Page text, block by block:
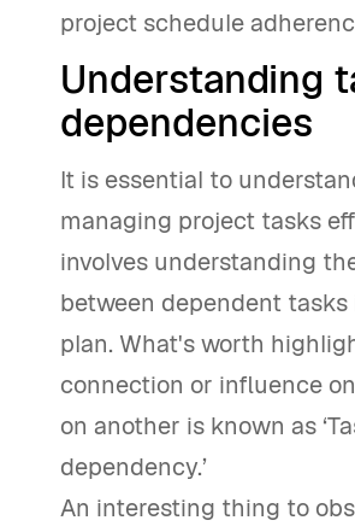
project schedule
Understanding
dependencies
It is essential to
managing project tasks
involves understanding
between dependent
plan. What's worth
connection or influence
on another is known as
dependency.’
An interesting thing to